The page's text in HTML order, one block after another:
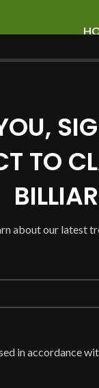
TO
about our latest
in accordance
in your
brings your
pick top brands,